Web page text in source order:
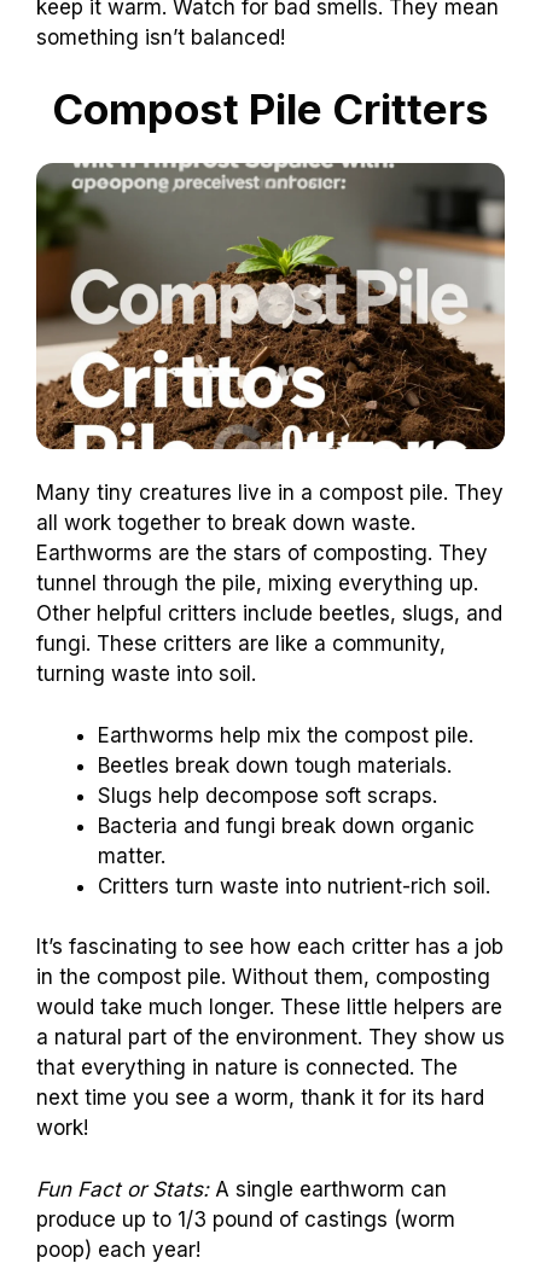
keep it warm. Watch for bad smells. They mean
something isn’t balanced!
Compost Pile Critters
Many tiny creatures live in a compost pile. They
all work together to break down waste.
Earthworms are the stars of composting. They
tunnel through the pile, mixing everything up.
Other helpful critters include beetles, slugs, and
fungi. These critters are like a community,
turning waste into soil.
Earthworms help mix the compost pile.
Beetles break down tough materials.
Slugs help decompose soft scraps.
Bacteria and fungi break down organic
matter.
Critters turn waste into nutrient-rich soil.
It’s fascinating to see how each critter has a job
in the compost pile. Without them, composting
would take much longer. These little helpers are
a natural part of the environment. They show us
that everything in nature is connected. The
next time you see a worm, thank it for its hard
work!
Fun Fact or Stats:A single earthworm can
produce up to 1/3 pound of castings (worm
poop) each year!